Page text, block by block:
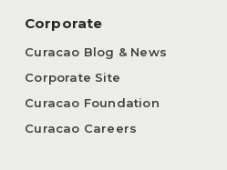
Corporate
Curacao Blog & News
Corporate Site
Curacao Foundation
Curacao Careers